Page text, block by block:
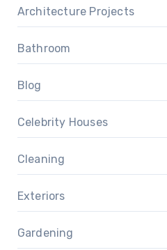
Architecture Projects
Bathroom
Blog
Celebrity Houses
Cleaning
Exteriors
Gardening